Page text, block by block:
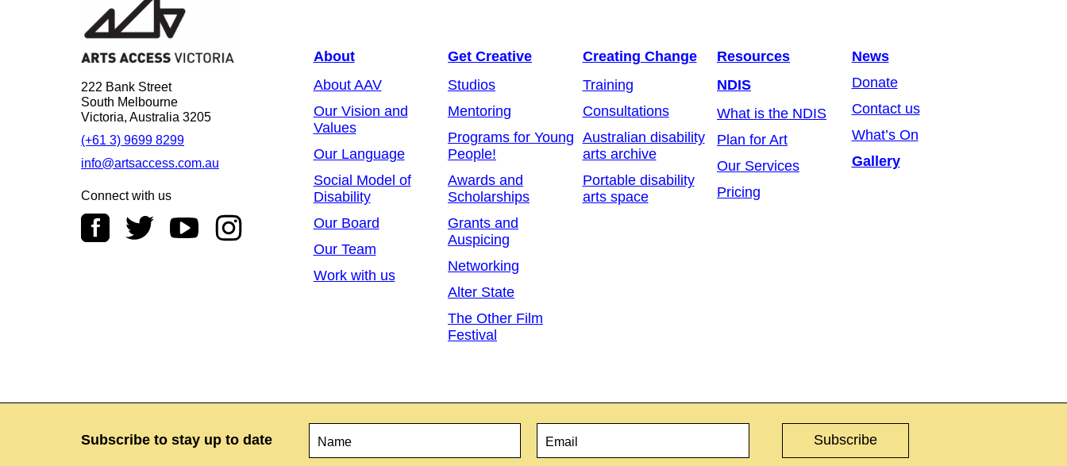
222 Bank Street
South Melbourne
Victoria, Australia 3205
(+61 3) 9699 8299
info@artsaccess.com.au
Connect with us
About
About AAV
Our Vision and
Values
Our Language
Social Model of
Disability
Our Board
Our Team
Work with us
Get Creative
Studios
Mentoring
Programs for Young
People!
Awards and
Scholarships
Grants and
Auspicing
Networking
Alter State
The Other Film
Festival
Creating Change
Training
Consultations
Australian disability
arts archive
Portable disability
arts space
Resources
NDIS
What is the NDIS
Plan for Art
Our Services
Pricing
News
Donate
Contact us
What’s On
Gallery
Subscribe to stay up to date